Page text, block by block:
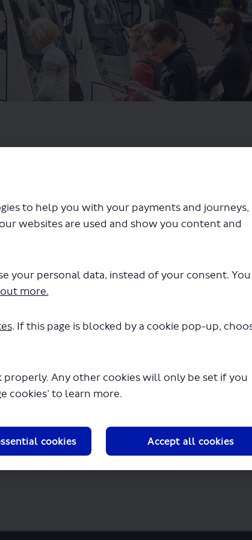
to help you with your payments and journeys,
websites are used and show you content and
your personal data, instead of your consent. You
more.
. If this page is blocked by a cookie pop-up,
Any other cookies will only be set if you
cookies’ to learn more.
cookies Accept all cookies
422 540 560.pdf" will begin